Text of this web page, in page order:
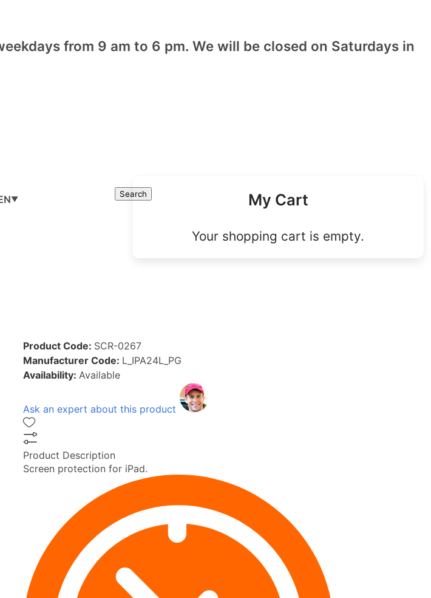
from 9 am to 6 pm. We will be closed on Saturdays in
Search
▼ My Cart
Your shopping cart is empty.
Product Code: SCR-0267
Manufacturer Code: L_IPA24L_PG
Availability: Available
Ask an expert about this product
Product Description
Screen protection for iPad.